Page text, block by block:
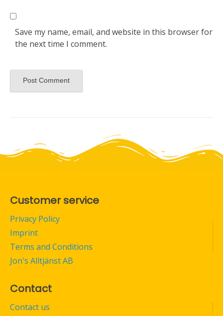
Save my name, email, and website in this browser for
the next time I comment.
Customer service
Privacy Policy
Imprint
Terms and Conditions
Jon's Alltjänst AB
Contact
Contact us